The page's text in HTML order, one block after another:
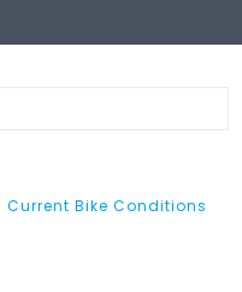
Current Bike Conditions